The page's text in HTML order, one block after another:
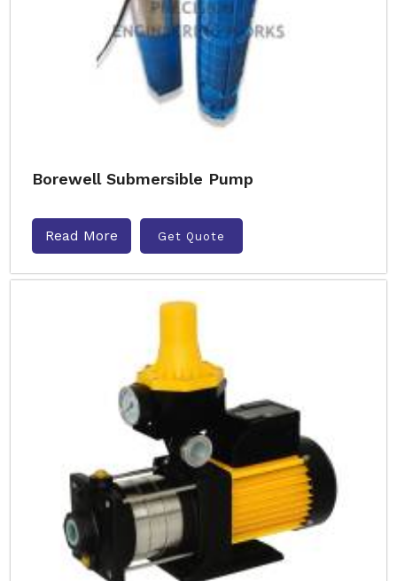
Borewell Submersible Pump
Read More Get Quote